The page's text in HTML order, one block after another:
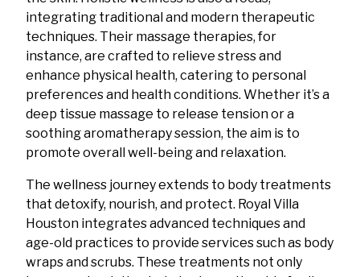
integrating traditional and modern therapeutic
techniques. Their massage therapies, for
instance, are crafted to relieve stress and
enhance physical health, catering to personal
preferences and health conditions. Whether it’s a
deep tissue massage to release tension or a
soothing aromatherapy session, the aim is to
promote overall well-being and relaxation.
The wellness journey extends to body treatments
that detoxify, nourish, and protect. Royal Villa
Houston integrates advanced techniques and
age-old practices to provide services such as body
wraps and scrubs. These treatments not only